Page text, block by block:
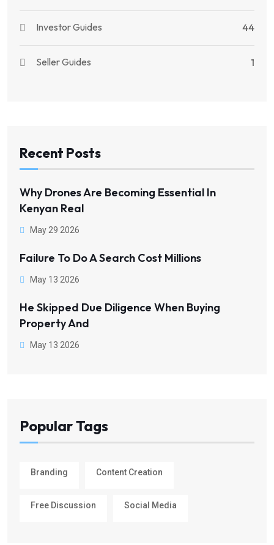
Investor Guides 44
Seller Guides 1
Recent Posts
Why Drones Are Becoming Essential In
Kenyan Real
May 29 2026
Failure To Do A Search Cost Millions
May 13 2026
He Skipped Due Diligence When Buying
Property And
May 13 2026
Popular Tags
Branding Content Creation
Free Discussion Social Media